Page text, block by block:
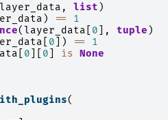
layer_data , list )
) ==
1
( layer_data 0 ], tuple )
0 ]) ==
1
0 0 is None
(